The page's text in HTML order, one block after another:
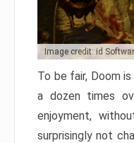
Image credit: id
To be fair, Doom
a dozen times
enjoyment,
surprisingly not